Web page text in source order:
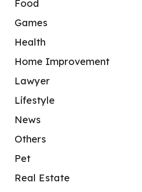
Food
Games
Health
Home Improvement
Lawyer
Lifestyle
News
Others
Pet
Real Estate